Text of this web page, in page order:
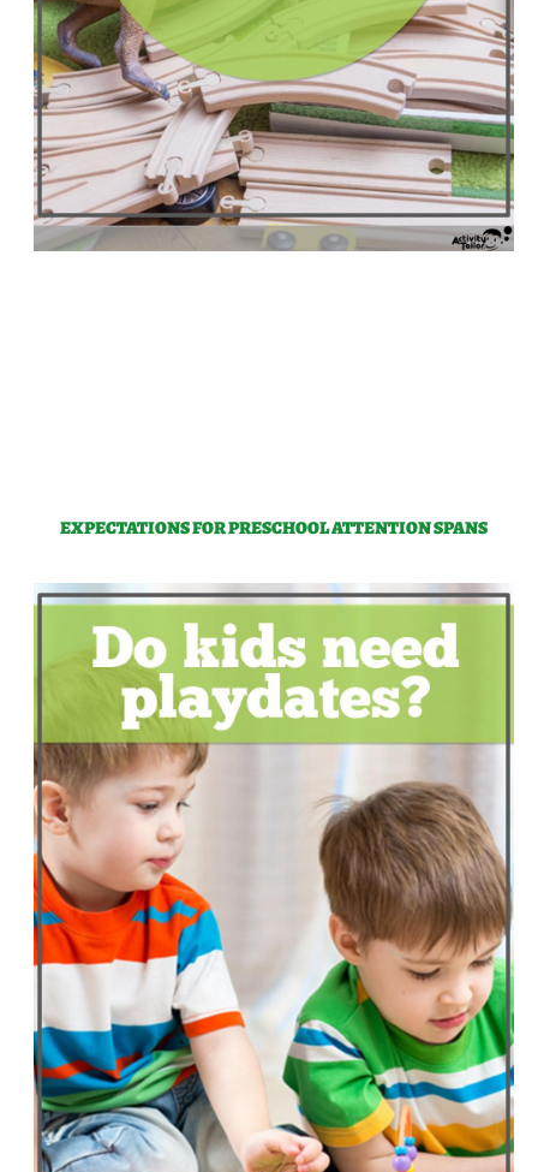
EXPECTATIONS FOR PRESCHOOL ATTENTION SPANS